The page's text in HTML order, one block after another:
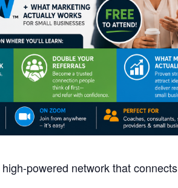
powered network that